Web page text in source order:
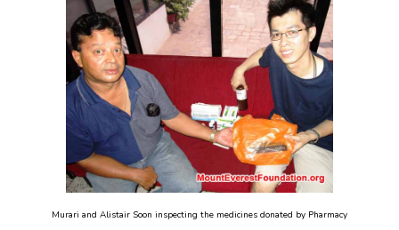
Murari and Alistair Soon inspecting the medicines donated by Pharmacy